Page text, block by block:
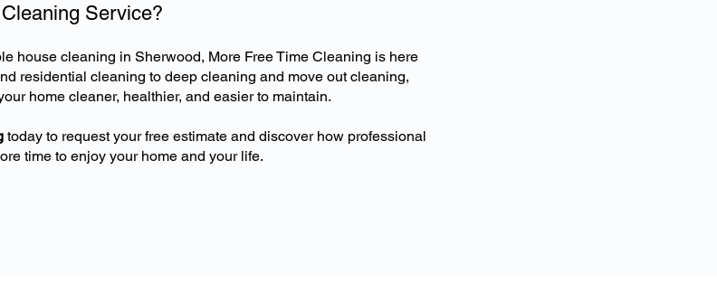
Service?
house cleaning in Sherwood, More Free Time Cleaning is here
residential cleaning to deep cleaning and move out cleaning,
home cleaner, healthier, and easier to maintain.
today to request your free estimate and discover how professional
time to enjoy your home and your life.